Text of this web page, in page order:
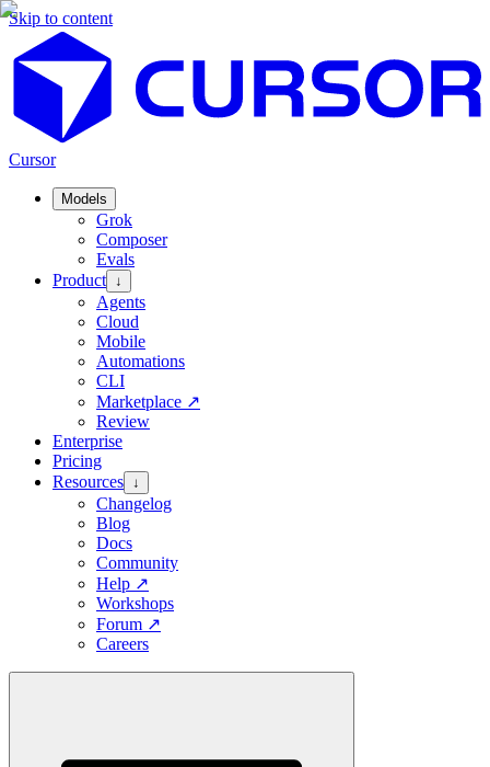
Skip to content
Cursor
Models
Grok
Composer
Evals
Product ↓
Agents
Cloud
Mobile
Automations
CLI
Marketplace ↗
Review
Enterprise
Pricing
Resources ↓
Changelog
Blog
Docs
Community
Help ↗
Workshops
Forum ↗
Careers